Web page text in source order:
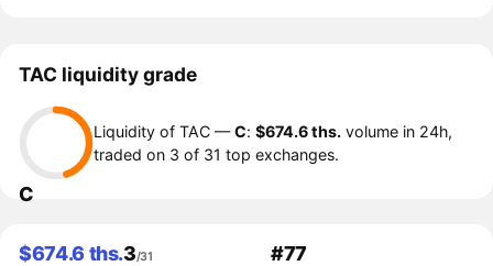
TAC liquidity grade
C
Liquidity of TAC —C:$674.6 ths. volume in 24h,
traded on 3 of 31 top exchanges.
$674.6 ths.3/31 #77